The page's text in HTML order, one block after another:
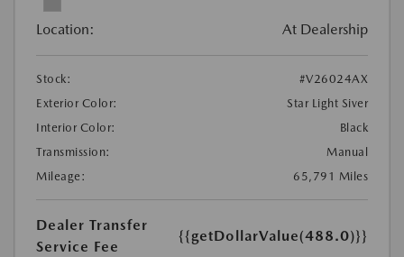
Location: At Dealership
Stock:
#V26024AX
Exterior Color:
Star Light Siver
Interior Color:
Black
Transmission:
Manual
Mileage:
65,791 Miles
Dealer Transfer
Service Fee
{{getDollarValue(488.0)}}